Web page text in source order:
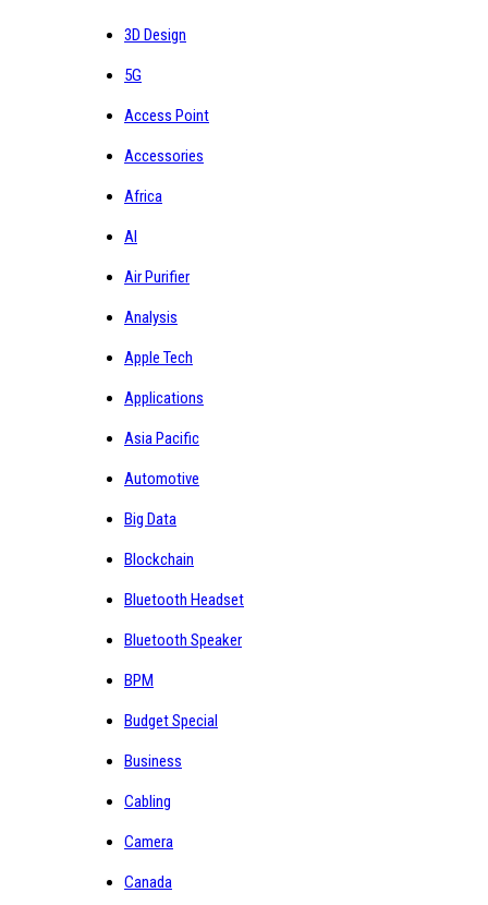
3D Design
5G
Access Point
Accessories
Africa
AI
Air Purifier
Analysis
Apple Tech
Applications
Asia Pacific
Automotive
Big Data
Blockchain
Bluetooth Headset
Bluetooth Speaker
BPM
Budget Special
Business
Cabling
Camera
Canada